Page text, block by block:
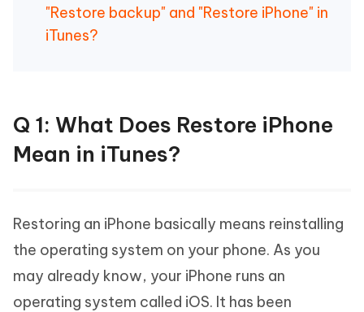
"Restore backup" and "Restore iPhone" in
iTunes?
Q 1: What Does Restore iPhone
Mean in iTunes?
Restoring an iPhone basically means reinstalling
the operating system on your phone. As you
may already know, your iPhone runs an
operating system called iOS. It has been